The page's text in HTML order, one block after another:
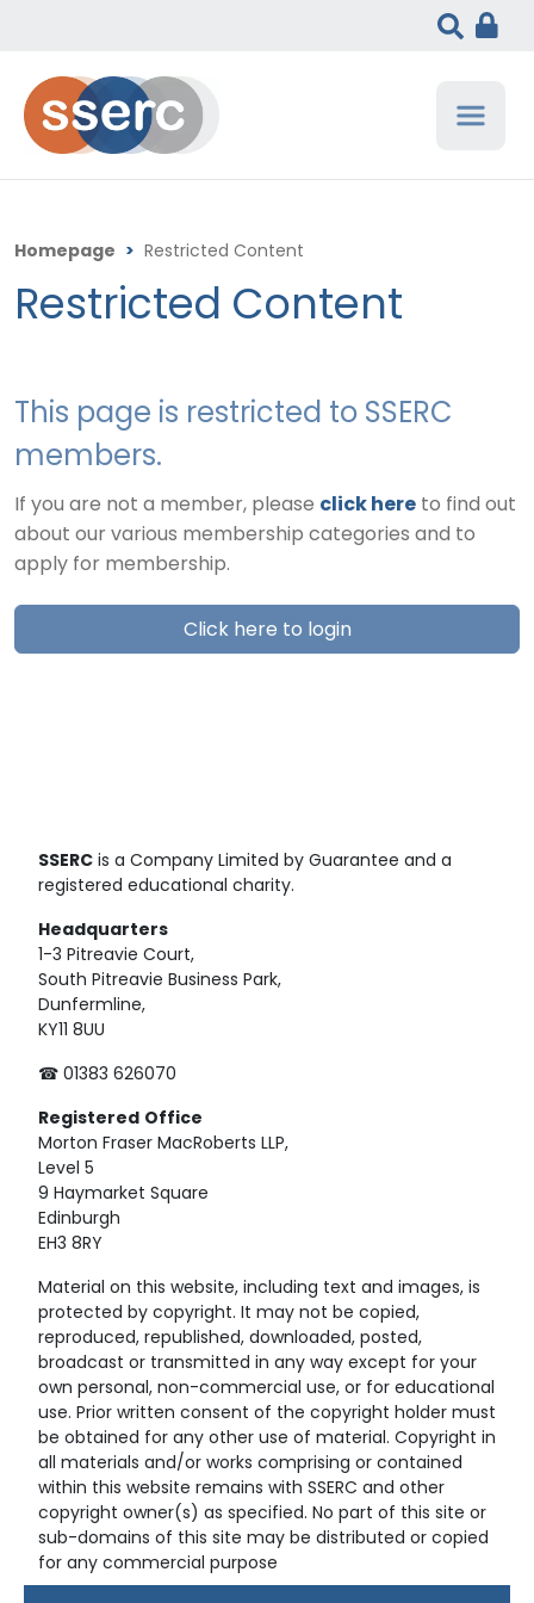
Homepage > Restricted Content
Restricted Content
This page is restricted to SSERC
members.
If you are not a member, please click here to find out
about our various membership categories and to
apply for membership.
Click here to login
SSERC is a Company Limited by Guarantee and a
registered educational charity.
Headquarters
1-3 Pitreavie Court,
South Pitreavie Business Park,
Dunfermline,
KY11 8UU
☎ 01383 626070
Registered Office
Morton Fraser MacRoberts LLP,
Level 5
9 Haymarket Square
Edinburgh
EH3 8RY
Material on this website, including text and images, is
protected by copyright. It may not be copied,
reproduced, republished, downloaded, posted,
broadcast or transmitted in any way except for your
own personal, non-commercial use, or for educational
use. Prior written consent of the copyright holder must
be obtained for any other use of material. Copyright in
all materials and/or works comprising or contained
within this website remains with SSERC and other
copyright owner(s) as specified. No part of this site or
sub-domains of this site may be distributed or copied
for any commercial purpose